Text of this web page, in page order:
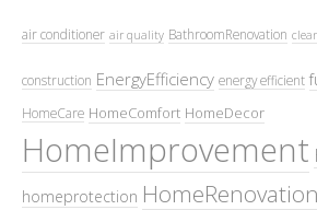
air conditioner air quality BathroomRenovation
construction EnergyEfficiency energy efficient
HomeCare HomeComfort HomeDecor
HomeImprovement
homeprotection HomeRenovation